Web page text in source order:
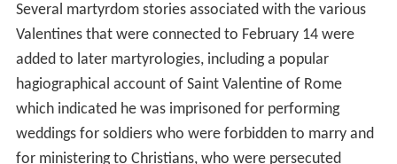
Several martyrdom stories associated with the various
Valentines that were connected to February 14 were
added to later martyrologies, including a popular
hagiographical account of Saint Valentine of Rome
which indicated he was imprisoned for performing
weddings for soldiers who were forbidden to marry and
for ministering to Christians, who were persecuted